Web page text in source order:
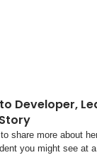
Developer,
share more about
you might see at